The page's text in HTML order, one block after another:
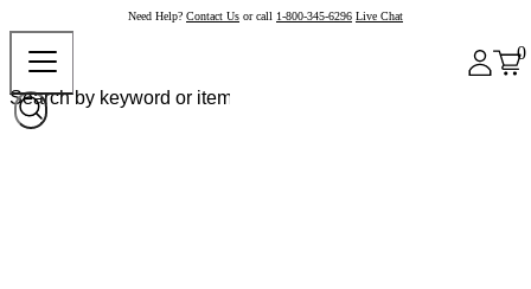
Need Help? Contact Us or call 1-800-345-6296 Live Chat
0